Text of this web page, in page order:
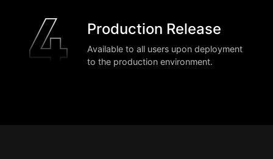
Production Release
Available to all users upon deployment
to the production environment.